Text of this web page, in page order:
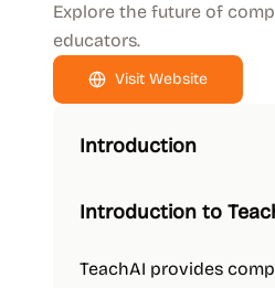
Explore the future of
educators.
Visit Website
Introduction
Introduction to
TeachAI provides